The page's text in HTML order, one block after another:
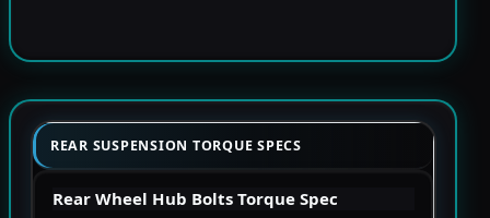
REAR SUSPENSION TORQUE SPECS
Rear Wheel Hub Bolts Torque Spec